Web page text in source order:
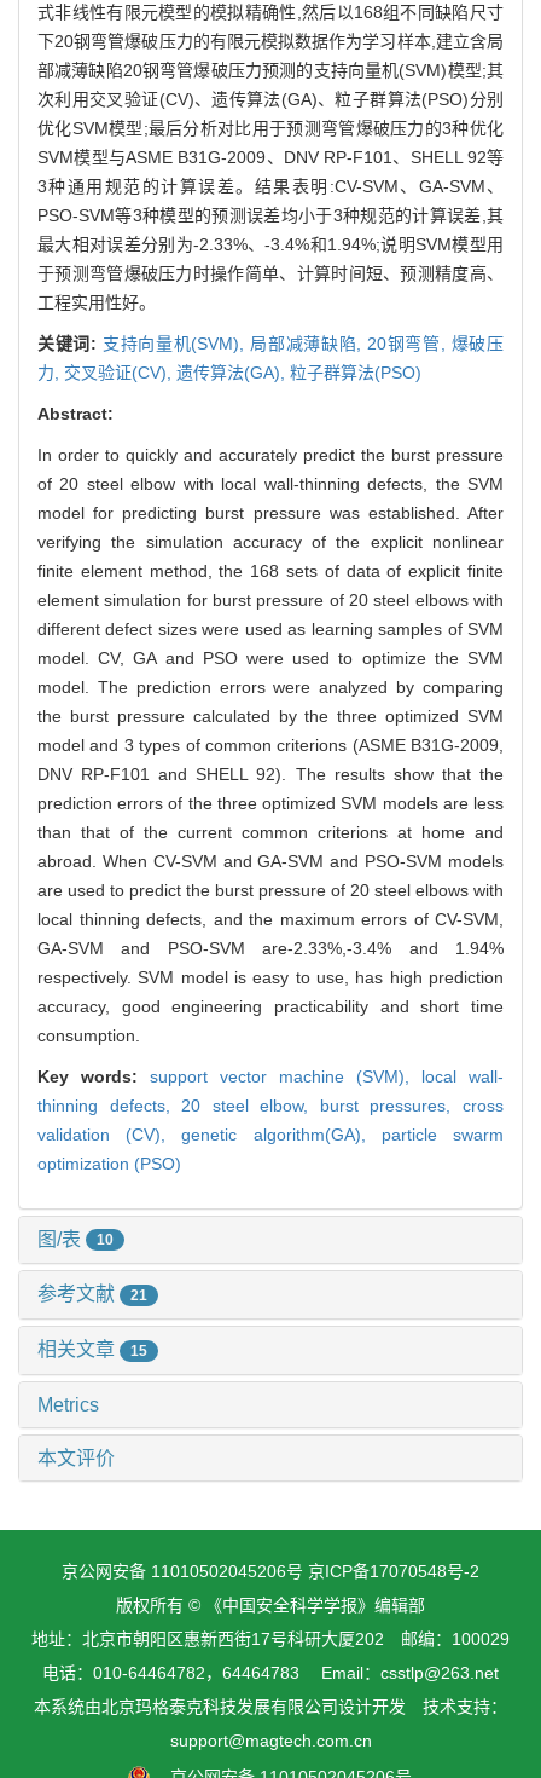
式非线性有限元模型的模拟精确性,然后以168组不同缺陷尺寸
下20钢弯管爆破压力的有限元模拟数据作为学习样本,建立含局
部减薄缺陷20钢弯管爆破压力预测的支持向量机(SVM)模型;其
次利用交叉验证(CV)、遗传算法(GA)、粒子群算法(PSO)分别
优化SVM模型;最后分析对比用于预测弯管爆破压力的3种优化
SVM模型与ASME B31G-2009、DNV RP-F101、SHELL 92等
3种通用规范的计算误差。结果表明:CV-SVM、GA-SVM、
PSO-SVM等3种模型的预测误差均小于3种规范的计算误差,其
最大相对误差分别为-2.33%、-3.4%和1.94%;说明SVM模型用
于预测弯管爆破压力时操作简单、计算时间短、预测精度高、
工程实用性好。
关键词: 支持向量机(SVM), 局部减薄缺陷, 20钢弯管, 爆破压
力, 交叉验证(CV), 遗传算法(GA), 粒子群算法(PSO)
Abstract:
In order to quickly and accurately predict the burst pressure
of 20 steel elbow with local wall-thinning defects, the SVM
model for predicting burst pressure was established. After
verifying the simulation accuracy of the explicit nonlinear
finite element method, the 168 sets of data of explicit finite
element simulation for burst pressure of 20 steel elbows with
different defect sizes were used as learning samples of SVM
model. CV, GA and PSO were used to optimize the SVM
model. The prediction errors were analyzed by comparing
the burst pressure calculated by the three optimized SVM
model and 3 types of common criterions (ASME B31G-2009,
DNV RP-F101 and SHELL 92). The results show that the
prediction errors of the three optimized SVM models are less
than that of the current common criterions at home and
abroad. When CV-SVM and GA-SVM and PSO-SVM models
are used to predict the burst pressure of 20 steel elbows with
local thinning defects, and the maximum errors of CV-SVM,
GA-SVM and PSO-SVM are-2.33%,-3.4% and 1.94%
respectively. SVM model is easy to use, has high prediction
accuracy, good engineering practicability and short time
consumption.
Key words: support vector machine (SVM), local wall-
thinning defects, 20 steel elbow, burst pressures,cross
validation (CV),genetic algorithm(GA), particle swarm
optimization (PSO)
图/表 10
参考文献 21
相关文章 15
Metrics
本文评价
京公网安备 11010502045206号 京ICP备17070548号-2
版权所有 © 《中国安全科学学报》编辑部
地址：北京市朝阳区惠新西街17号科研大厦202 邮编：100029
电话：010-64464782，64464783 Email：csstlp@263.net
本系统由北京玛格泰克科技发展有限公司设计开发 技术支持：
support@magtech.com.cn